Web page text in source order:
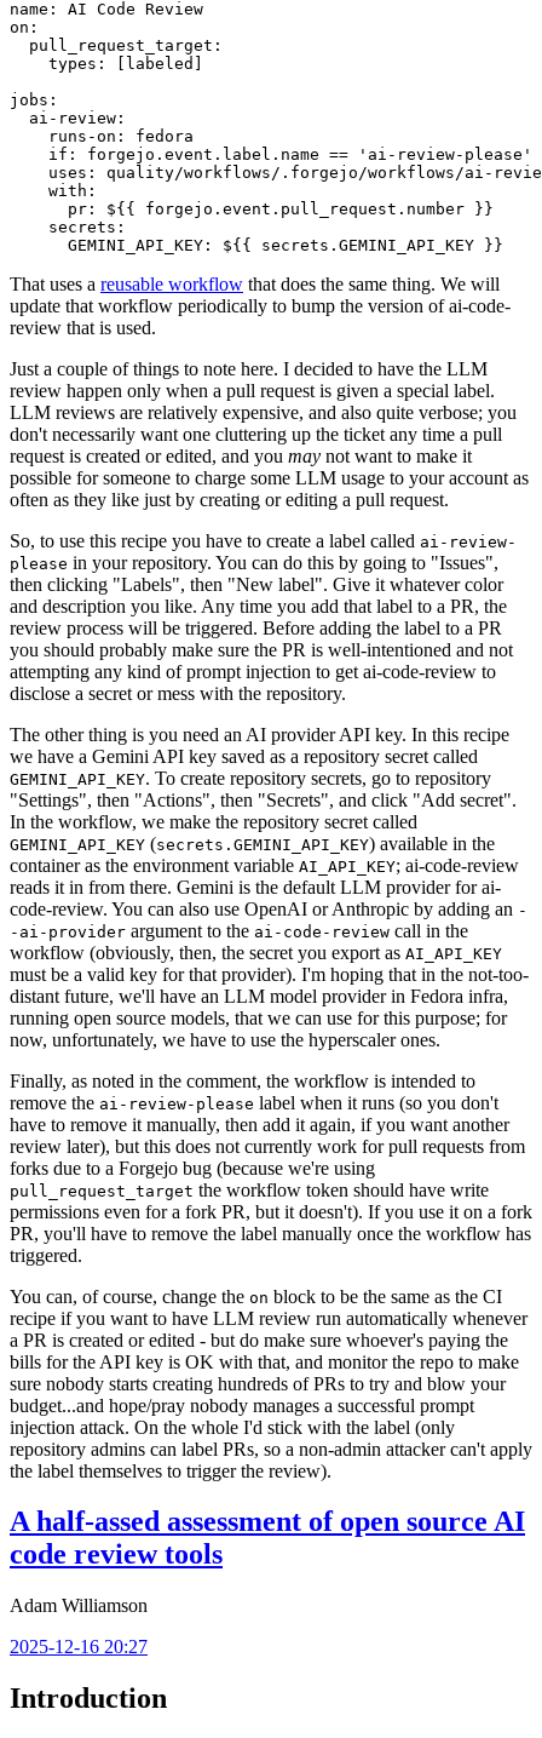
name :
AI Code Review
on :
pull_request_target :
types : [ labeled ]
jobs :
ai-review :
runs-on :
fedora
if :
forgejo.event.label.name == 'ai-review-please'
uses :
quality/workflows/.forgejo/workflows/ai-
with :
pr :
${{ forgejo.event.pull_request.number }}
secrets :
GEMINI_API_KEY : ${{ secrets.GEMINI_API_KEY }}
That uses a reusable workflow that does the same thing. We will
update that workflow periodically to bump the version of ai-code-
review that is used.
Just a couple of things to note here. I decided to have the LLM
review happen only when a pull request is given a special label.
LLM reviews are relatively expensive, and also quite verbose; you
don't necessarily want one cluttering up the ticket any time a pull
request is created or edited, and you may not want to make it
possible for someone to charge some LLM usage to your account as
often as they like just by creating or editing a pull request.
So, to use this recipe you have to create a label called ai-review-
please in your repository. You can do this by going to "Issues",
then clicking "Labels", then "New label". Give it whatever color
and description you like. Any time you add that label to a PR, the
review process will be triggered. Before adding the label to a PR
you should probably make sure the PR is well-intentioned and not
attempting any kind of prompt injection to get ai-code-review to
disclose a secret or mess with the repository.
The other thing is you need an AI provider API key. In this recipe
we have a Gemini API key saved as a repository secret called
GEMINI_API_KEY. To create repository secrets, go to repository
"Settings", then "Actions", then "Secrets", and click "Add secret".
In the workflow, we make the repository secret called
GEMINI_API_KEY (secrets.GEMINI_API_KEY) available in the
container as the environment variable AI_API_KEY; ai-code-review
reads it in from there. Gemini is the default LLM provider for ai-
code-review. You can also use OpenAI or Anthropic by adding an -
-ai-provider argument to the ai-code-review call in the
workflow (obviously, then, the secret you export as AI_API_KEY
must be a valid key for that provider). I'm hoping that in the not-too-
distant future, we'll have an LLM model provider in Fedora infra,
running open source models, that we can use for this purpose; for
now, unfortunately, we have to use the hyperscaler ones.
Finally, as noted in the comment, the workflow is intended to
remove the ai-review-please label when it runs (so you don't
have to remove it manually, then add it again, if you want another
review later), but this does not currently work for pull requests from
forks due to a Forgejo bug (because we're using
pull_request_target the workflow token should have write
permissions even for a fork PR, but it doesn't). If you use it on a fork
PR, you'll have to remove the label manually once the workflow has
triggered.
You can, of course, change the on block to be the same as the CI
recipe if you want to have LLM review run automatically whenever
a PR is created or edited - but do make sure whoever's paying the
bills for the API key is OK with that, and monitor the repo to make
sure nobody starts creating hundreds of PRs to try and blow your
budget...and hope/pray nobody manages a successful prompt
injection attack. On the whole I'd stick with the label (only
repository admins can label PRs, so a non-admin attacker can't apply
the label themselves to trigger the review).
A half-assed assessment of open source AI
code review tools
Adam Williamson
2025-12-16 20:27
Introduction